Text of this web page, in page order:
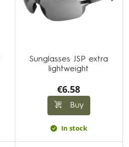
Sunglasses JSP extra
lightweight
€6.58
Buy
In stock